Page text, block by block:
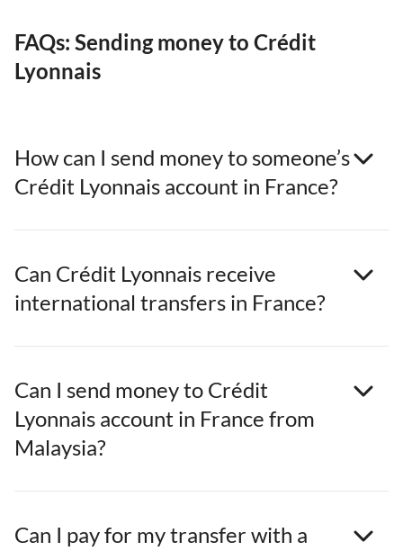
FAQs: Sending money to Crédit
Lyonnais
How can I send money to someone’s
Crédit Lyonnais account in France?
Can Crédit Lyonnais receive
international transfers in France?
Can I send money to Crédit
Lyonnais account in France from
Malaysia?
Can I pay for my transfer with a